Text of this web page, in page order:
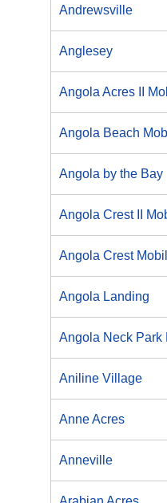
Andrewsville
Anglesey
Angola Acres II
Angola Beach
Angola by the Bay
Angola Crest II
Angola Crest
Angola Landing
Angola Neck Park
Aniline Village
Anne Acres
Anneville